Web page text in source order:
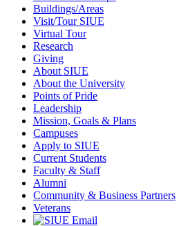
Buildings/Areas
Visit/Tour SIUE
Virtual Tour
Research
Giving
About SIUE
About the University
Points of Pride
Leadership
Mission, Goals & Plans
Campuses
Apply to SIUE
Current Students
Faculty & Staff
Alumni
Community & Business Partners
Veterans